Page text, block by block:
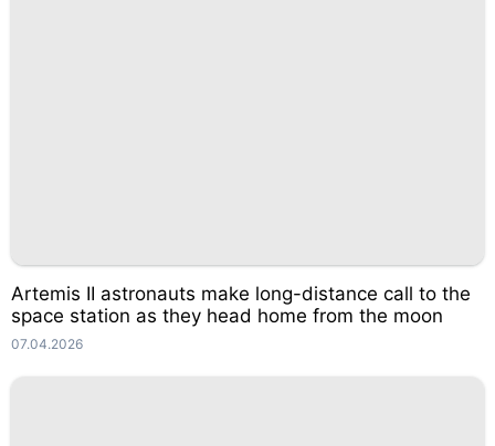
Artemis II astronauts make long-distance call to the
space station as they head home from the moon
07.04.2026